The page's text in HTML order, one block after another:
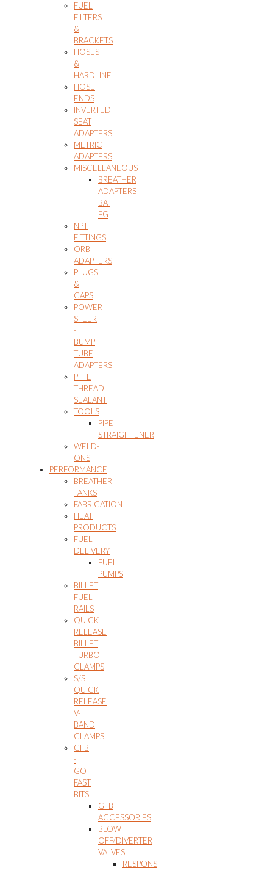
FUEL
FILTERS
&
BRACKETS
HOSES
&
HARDLINE
HOSE
ENDS
INVERTED
SEAT
ADAPTERS
METRIC
ADAPTERS
MISCELLANEOUS
BREATHER
ADAPTERS
BA-
FG
NPT
FITTINGS
ORB
ADAPTERS
PLUGS
&
CAPS
POWER
STEER
-
BUMP
TUBE
ADAPTERS
PTFE
THREAD
SEALANT
TOOLS
PIPE
STRAIGHTENER
WELD-
ONS
PERFORMANCE
BREATHER
TANKS
FABRICATION
HEAT
PRODUCTS
FUEL
DELIVERY
FUEL
PUMPS
BILLET
FUEL
RAILS
QUICK
RELEASE
BILLET
TURBO
CLAMPS
S/S
QUICK
RELEASE
V-
BAND
CLAMPS
GFB
-
GO
FAST
BITS
GFB
ACCESSORIES
BLOW
OFF/DIVERTER
VALVES
RESPONS